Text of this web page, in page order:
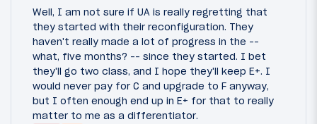
Well, I am not sure if UA is really regretting that
they started with their reconfiguration. They
haven't really made a lot of progress in the --
what, five months? -- since they started. I bet
they'll go two class, and I hope they'll keep E+. I
would never pay for C and upgrade to F anyway,
but I often enough end up in E+ for that to really
matter to me as a differentiator.